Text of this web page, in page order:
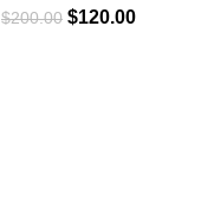
$200.00 $120.00